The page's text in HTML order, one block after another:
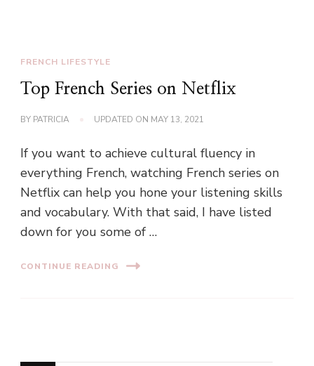
FRENCH LIFESTYLE
Top French Series on Netflix
BY PATRICIA UPDATED ON MAY 13, 2021
If you want to achieve cultural fluency in
everything French, watching French series on
Netflix can help you hone your listening skills
and vocabulary. With that said, I have listed
down for you some of …
CONTINUE READING